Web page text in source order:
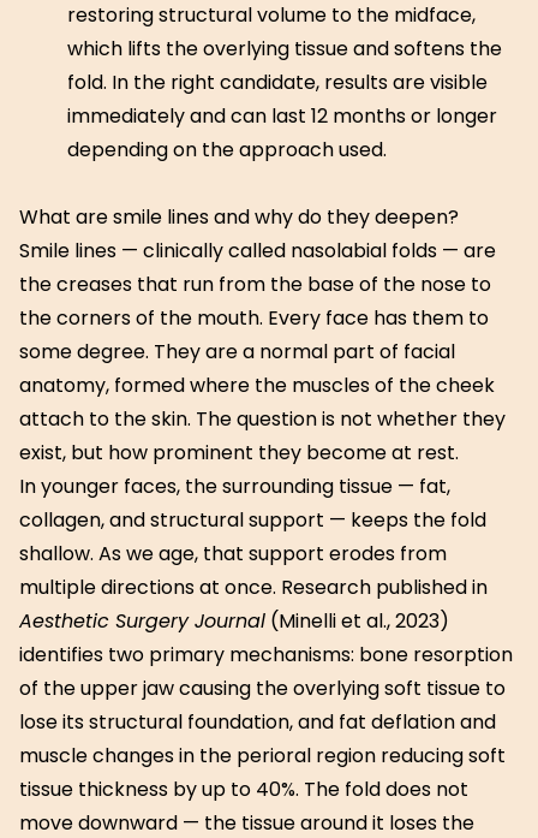
restoring structural volume to the midface,
which lifts the overlying tissue and softens the
fold. In the right candidate, results are visible
immediately and can last 12 months or longer
depending on the approach used.
What are smile lines and why do they deepen?
Smile lines — clinically called nasolabial folds — are
the creases that run from the base of the nose to
the corners of the mouth. Every face has them to
some degree. They are a normal part of facial
anatomy, formed where the muscles of the cheek
attach to the skin. The question is not whether they
exist, but how prominent they become at rest.
In younger faces, the surrounding tissue — fat,
collagen, and structural support — keeps the fold
shallow. As we age, that support erodes from
multiple directions at once. Research published in
Aesthetic Surgery Journal (Minelli et al., 2023)
identifies two primary mechanisms: bone resorption
of the upper jaw causing the overlying soft tissue to
lose its structural foundation, and fat deflation and
muscle changes in the perioral region reducing soft
tissue thickness by up to 40%. The fold does not
move downward — the tissue around it loses the